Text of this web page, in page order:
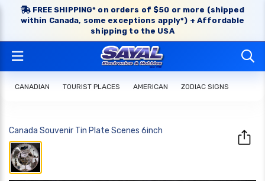
FREE SHIPPING* on orders of $50 or more (shipped
within Canada, some exceptions apply*) + Affordable
shipping to the USA
CANADIAN TOURIST PLACES AMERICAN ZODIAC SIGNS
Canada Souvenir Tin Plate Scenes 6inch